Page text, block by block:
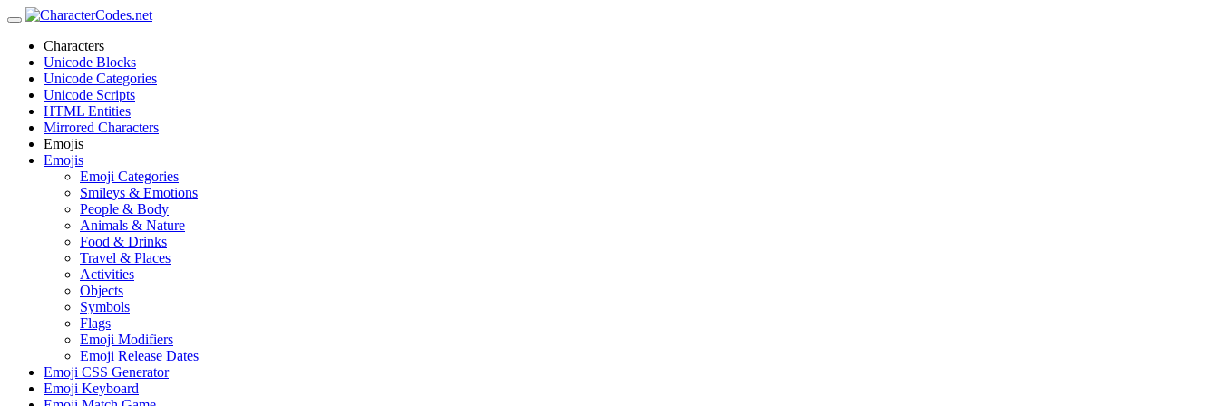
Characters
Unicode Blocks
Unicode Categories
Unicode Scripts
HTML Entities
Mirrored Characters
Emojis
Emojis
Emoji Categories
Smileys & Emotions
People & Body
Animals & Nature
Food & Drinks
Travel & Places
Activities
Objects
Symbols
Flags
Emoji Modifiers
Emoji Release Dates
Emoji CSS Generator
Emoji Keyboard